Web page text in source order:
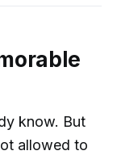
know. But
allowed to